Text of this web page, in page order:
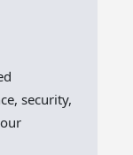
security,